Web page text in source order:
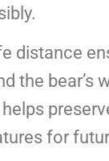
distance
the bear’s
for